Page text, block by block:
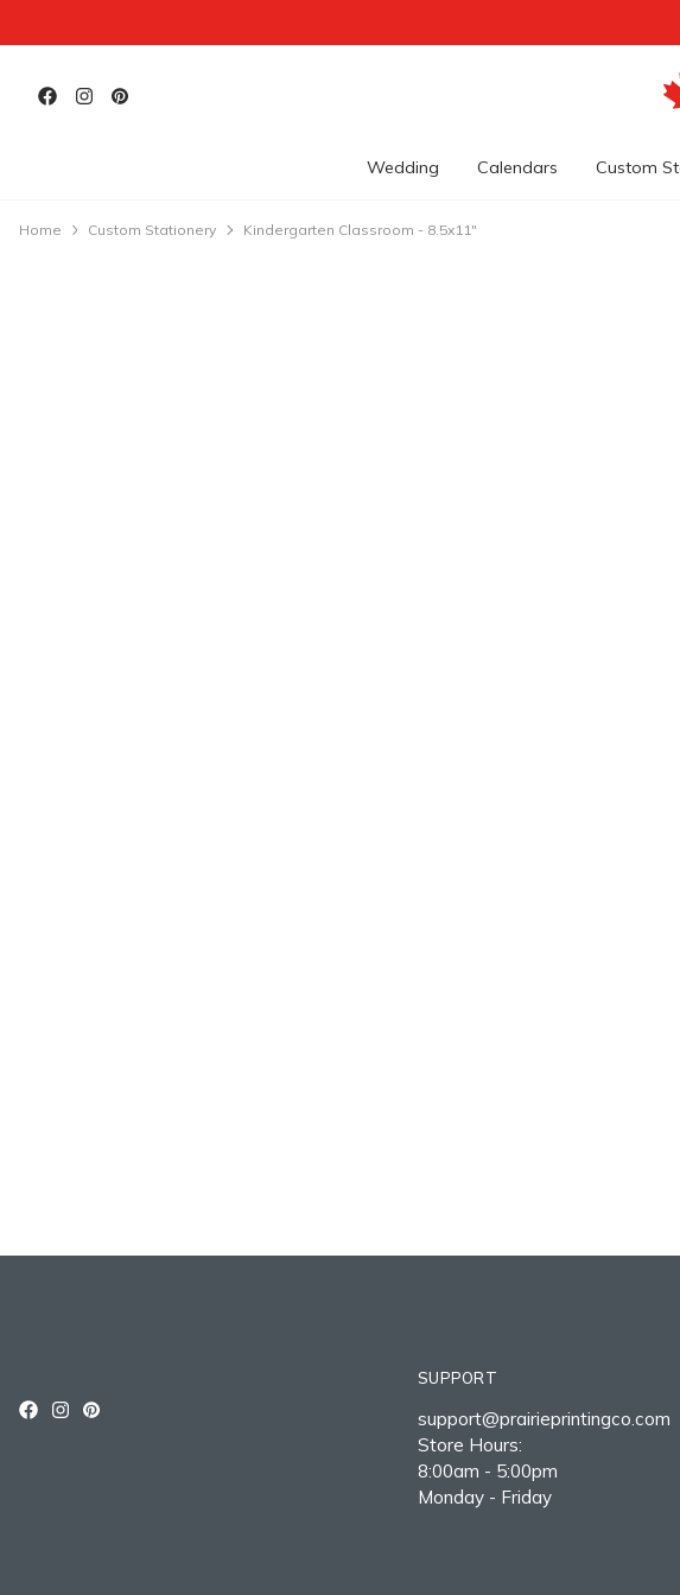
Wedding Calendars Custom
Home Custom Stationery Kindergarten Classroom - 8.5x11"
SUPPORT
support@prairieprintingco.com
Store Hours:
8:00am - 5:00pm
Monday - Friday